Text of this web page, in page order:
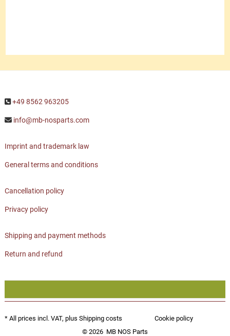
+49 8562 963205
info@mb-nosparts.com
Imprint and trademark law
General terms and conditions
Cancellation policy
Privacy policy
Shipping and payment methods
Return and refund
* All prices incl. VAT, plus Shipping costs
Cookie policy
© 2026 MB NOS Parts